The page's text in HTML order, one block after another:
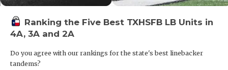
Caldwell has not had a winning season since
2015.
Smithville
Ranking the Five Best TXHSFB LB Units in
4A, 3A and 2A
Do you agree with our rankings for the state's best linebacker
tandems?